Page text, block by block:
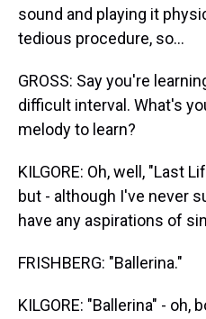
sound and playing it
tedious procedure, so...
GROSS: Say you're
difficult interval. What's
melody to learn?
KILGORE: Oh, well, "Last
but - although I've never
have any aspirations of
FRISHBERG: "Ballerina."
KILGORE: "Ballerina" - oh,